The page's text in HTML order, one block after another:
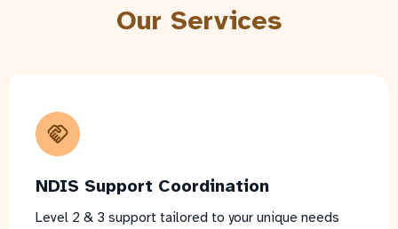
Our Services
NDIS Support Coordination
Level 2 & 3 support tailored to your unique needs